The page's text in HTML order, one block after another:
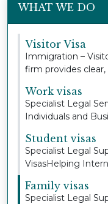
WHAT WE DO
Visitor Visa
Immigration –
firm provides clear,
Work visas
Specialist Legal
Individuals and
Student visas
Specialist Legal
VisasHelping
Family visas
Specialist Legal